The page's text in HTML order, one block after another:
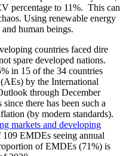
percentage to 11%. This can
Using renewable energy
human beings.
countries faced dire
spare developed nations.
in 15 of the 34 countries
(AEs) by the International
through December
there has been such a
(by modern standards).
markets and developing
EMDEs seeing annual
of EMDEs (71%) is